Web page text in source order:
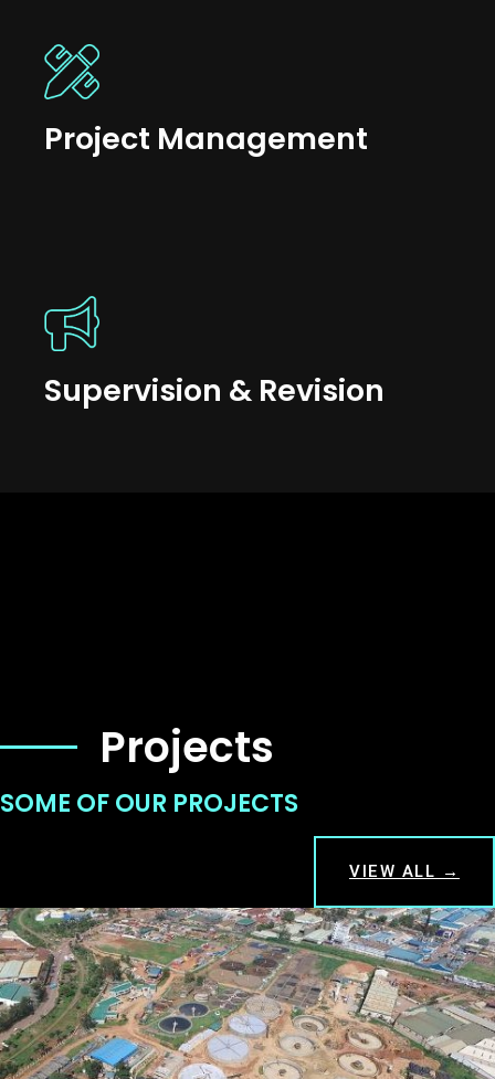
Project Management
Supervision & Revision
Projects
SOME OF OUR PROJECTS
VIEW ALL →